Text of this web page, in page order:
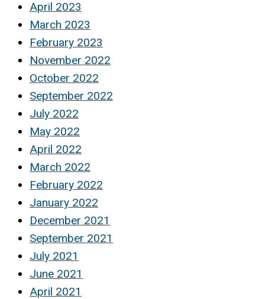
April 2023
March 2023
February 2023
November 2022
October 2022
September 2022
July 2022
May 2022
April 2022
March 2022
February 2022
January 2022
December 2021
September 2021
July 2021
June 2021
April 2021